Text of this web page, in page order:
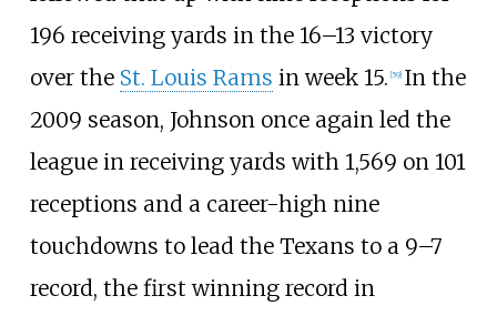
196 receiving yards in the 16–13 victory
over the St. Louis Rams in week 15. 59] In the
2009 season, Johnson once again led the
league in receiving yards with 1,569 on 101
receptions and a career-high nine
touchdowns to lead the Texans to a 9–7
record, the first winning record in